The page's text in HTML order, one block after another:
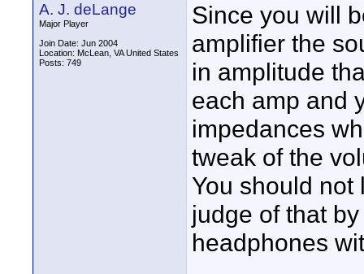
A. J. deLange
Major Player
Join Date: Jun 2004
Location: McLean, VA United States
Posts: 749
Since you will
amplifier the
in amplitude
each amp and
impedances
tweak of the
You should
judge of that
headphones